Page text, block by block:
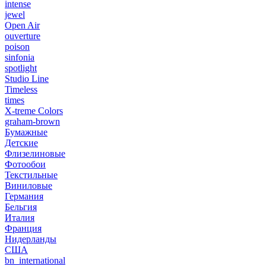
intense
jewel
Open Air
ouverture
poison
sinfonia
spotlight
Studio Line
Timeless
times
X-treme Colors
graham-brown
Бумажные
Детские
Флизелиновые
Фотообои
Текстильные
Виниловые
Германия
Бельгия
Италия
Франция
Нидерланды
США
bn_international